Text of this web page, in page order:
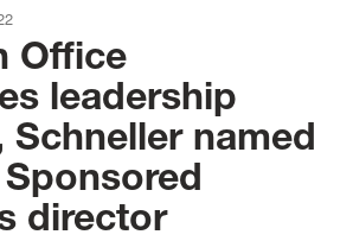
Office
leadership
Schneller named
director